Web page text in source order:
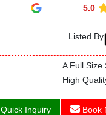
5.0
Listed By
A Full Size
High
Quick Inquiry Book